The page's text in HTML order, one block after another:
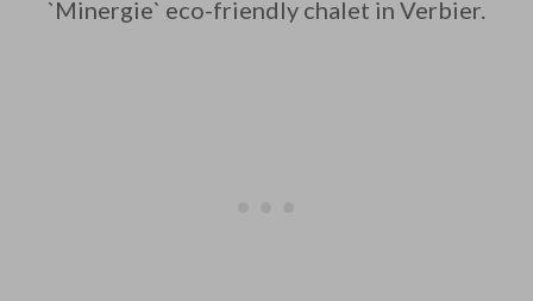
`Minergie` eco-friendly chalet in Verbier.